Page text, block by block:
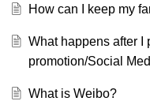
How can I keep my
What happens after I
promotion/Social
What is Weibo?